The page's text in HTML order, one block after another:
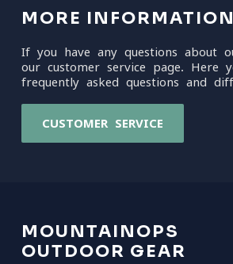
MORE INFORMATION
If you have any questions about
our customer service page. Here
frequently asked questions and
CUSTOMER SERVICE
MOUNTAINOPS
OUTDOOR GEAR